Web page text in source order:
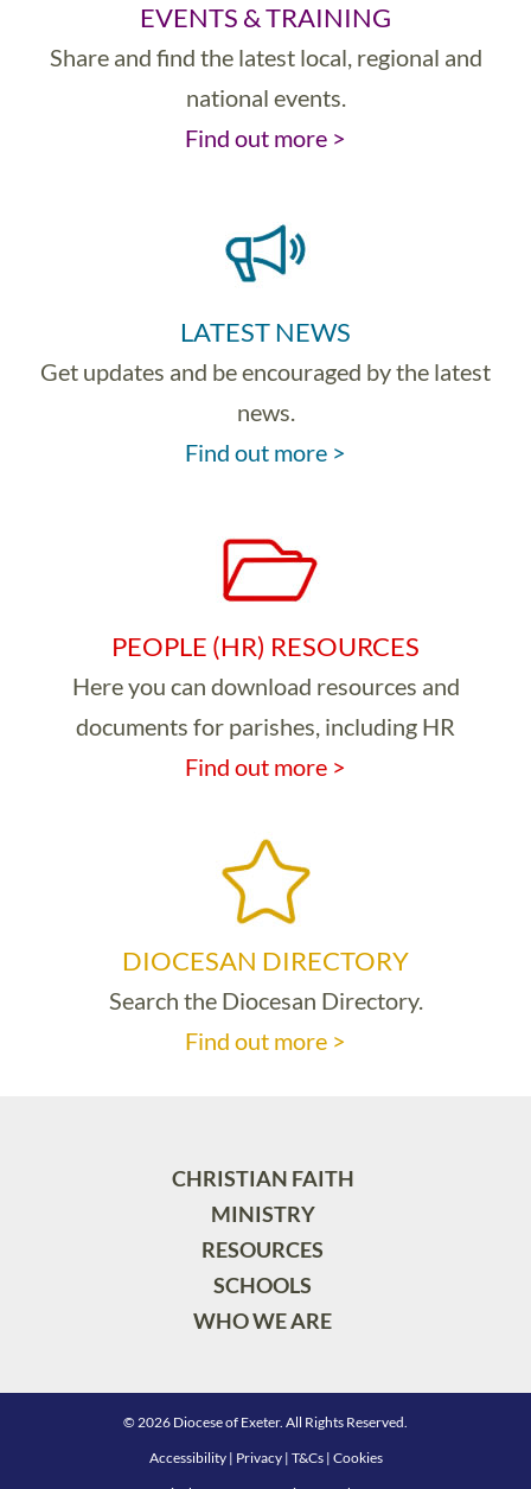
EVENTS & TRAINING
Share and find the latest local, regional and
national events.
Find out more >
LATEST NEWS
Get updates and be encouraged by the latest
news.
Find out more >
PEOPLE (HR) RESOURCES
Here you can download resources and
documents for parishes, including HR
Find out more >
DIOCESAN DIRECTORY
Search the Diocesan Directory.
Find out more >
CHRISTIAN FAITH
MINISTRY
RESOURCES
SCHOOLS
WHO WE ARE
© 2026 Diocese of Exeter. All Rights Reserved.
Accessibility| Privacy| T&Cs| Cookies